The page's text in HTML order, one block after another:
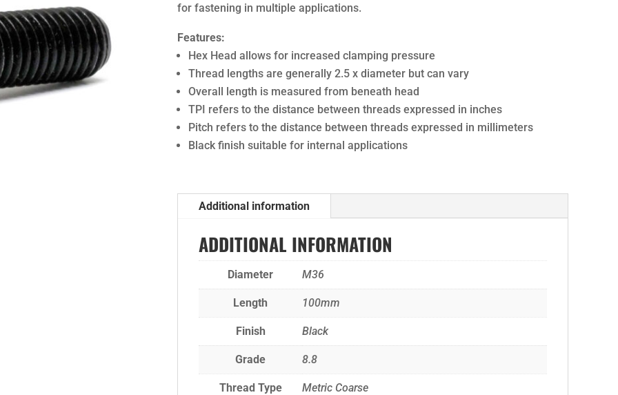
for fastening in multiple applications.
Features:
Hex Head allows for increased clamping pressure
Thread lengths are generally 2.5 x diameter but can vary
Overall length is measured from beneath head
TPI refers to the distance between threads expressed in inches
Pitch refers to the distance between threads expressed in millimeters
Black finish suitable for internal applications
Additional information
ADDITIONAL INFORMATION
Diameter M36
Length 100mm
Finish Black
Grade 8.8
Thread Type Metric Coarse